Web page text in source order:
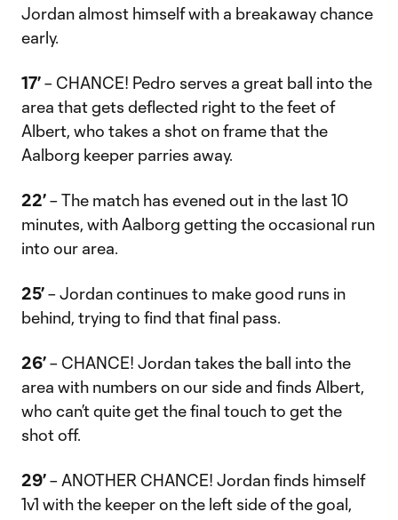
Jordan almost himself with a breakaway chance
early.
17’– CHANCE! Pedro serves a great ball into the
area that gets deflected right to the feet of
Albert, who takes a shot on frame that the
Aalborg keeper parries away.
22’– The match has evened out in the last 10
minutes, with Aalborg getting the occasional run
into our area.
25’– Jordan continues to make good runs in
behind, trying to find that final pass.
26’– CHANCE! Jordan takes the ball into the
area with numbers on our side and finds Albert,
who can’t quite get the final touch to get the
shot off.
29’– ANOTHER CHANCE! Jordan finds himself
1v1 with the keeper on the left side of the goal,